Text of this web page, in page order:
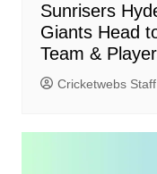
Sunrisers
Giants Head
Team &
Cricketwebs Staff